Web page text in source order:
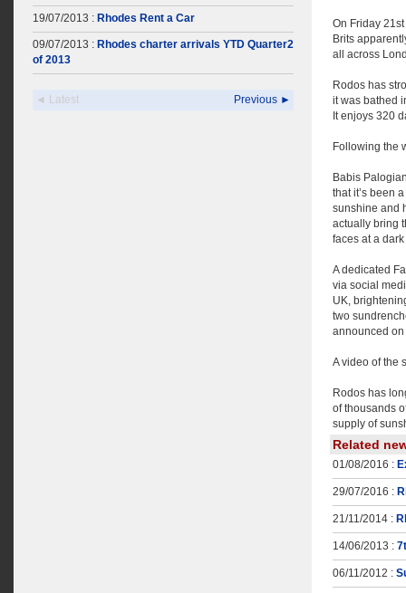
19/07/2013 : Rhodes Rent a Car
09/07/2013 : Rhodes charter arrivals YTD Quarter2
of 2013
◄ Latest Previous ►
On Friday
Brits
all across
Rodos has
it was bathed
It enjoys 320
Following the
Babis
that it’s been
sunshine and
actually bring
faces at a
A dedicated
via social
UK,
two
announced on
A video of the
Rodos has
of thousands
supply of
Related
01/08/2016 :
29/07/2016 :
21/11/2014 :
14/06/2013 :
06/11/2012 :